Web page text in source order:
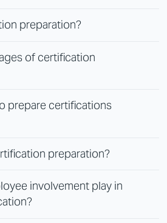
preparation?
of certification
prepare certifications
preparation?
involvement play in